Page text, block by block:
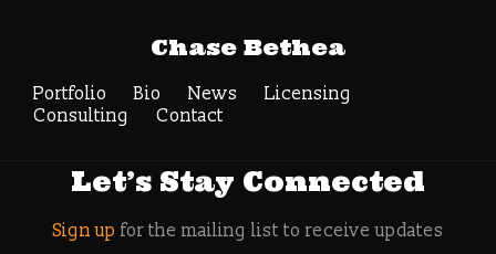
Chase Bethea
Portfolio Bio News
Licensing
Consulting
Contact
Nintendo Direct
Search
Let’s Stay Connected
Sign up for the mailing list to receive updates